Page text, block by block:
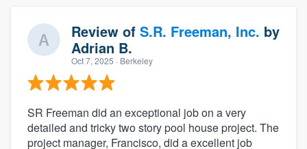
Review of S.R. Freeman, Inc. by
Adrian B.
Oct 7, 2025 · Berkeley
SR Freeman did an exceptional job on a very
detailed and tricky two story pool house project. The
project manager, Francisco, did a excellent job